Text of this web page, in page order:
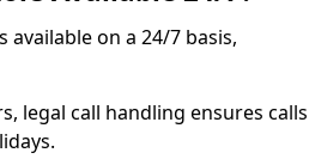
on a 24/7 basis,
legal call handling ensures calls